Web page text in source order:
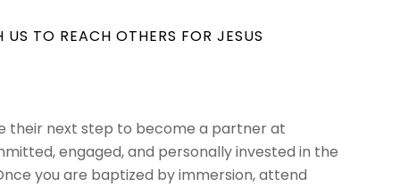
TO REACH OTHERS FOR JESUS
their next step to become a partner at
engaged, and personally invested in the
you are baptized by immersion, attend